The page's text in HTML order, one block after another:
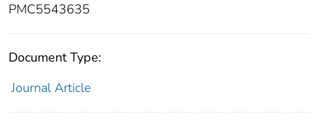
PMC5543635
Document Type:
Journal Article